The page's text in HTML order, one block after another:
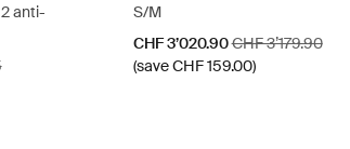
anti-
S/M
Sale price
CHF 3’020.90Original price
CHF 3’179.90
(save CHF 159.00)